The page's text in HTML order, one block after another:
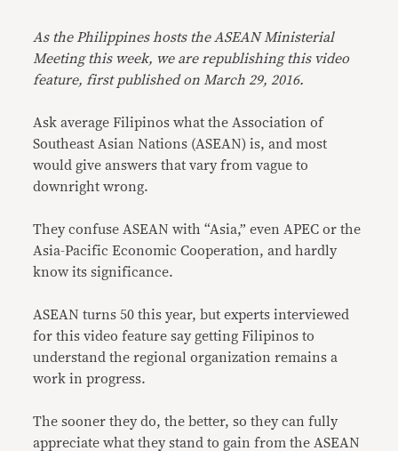
As the Philippines hosts the ASEAN Ministerial
Meeting this week, we are republishing this video
feature, first published on March 29, 2016.
Ask average Filipinos what the Association of
Southeast Asian Nations (ASEAN) is, and most
would give answers that vary from vague to
downright wrong.
They confuse ASEAN with “Asia,” even APEC or the
Asia-Pacific Economic Cooperation, and hardly
know its significance.
ASEAN turns 50 this year, but experts interviewed
for this video feature say getting Filipinos to
understand the regional organization remains a
work in progress.
The sooner they do, the better, so they can fully
appreciate what they stand to gain from the ASEAN